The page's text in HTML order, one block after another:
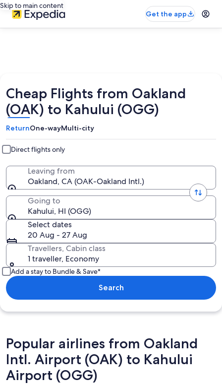
Skip to main content
Get the app
Cheap Flights from Oakland
(OAK) to Kahului (OGG)
ReturnOne-wayMulti-city
Direct flights only
Leaving from
Oakland, CA (OAK-Oakland Intl.)
Going to
Kahului, HI (OGG)
Select dates
20 Aug - 27 Aug
Travellers, Cabin class
1 traveller, Economy
Add a stay to Bundle & Save*
Search
Popular airlines from Oakland
Intl. Airport (OAK) to Kahului
Airport (OGG)